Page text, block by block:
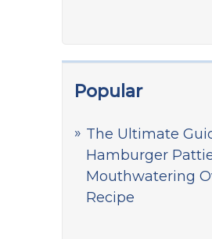
Popular
The Ultimate
Hamburger
Mouthwatering
Recipe